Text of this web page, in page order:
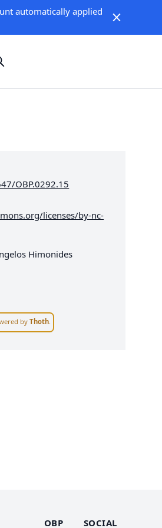
automatically applied
OBP.0292.15
licenses/by-nc-
Himonides
byThoth
OBP SOCIAL